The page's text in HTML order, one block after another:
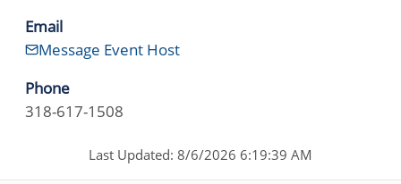
Email
Message Event Host
Phone
318-617-1508
Last Updated: 8/6/2026 6:19:39 AM